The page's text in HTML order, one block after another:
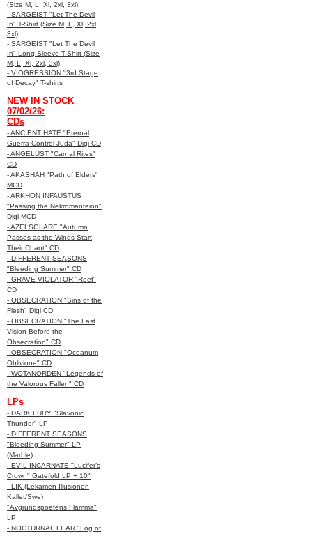
(Size M, L, Xl, 2xl, 3xl)
- SARGEIST "Let The Devil
In" T-Shirt (Size M, L, Xl, 2xl,
3xl)
- SARGEIST "Let The Devil
In" Long Sleeve T-Shirt (Size
M, L, Xl, 2xl, 3xl)
- VIOGRESSION "3rd Stage
of Decay" T-shirts
NEW IN STOCK
07/02/26:
CDs
- ANCIENT HATE "Eternal
Guerra Control Juda" Digi CD
- ANGELUST "Carnal Rites"
CD
- AKASHAH "Path of Elders"
MCD
- ARKHON INFAUSTUS
"Passing the Nekromanteion"
Digi MCD
- AZELSGLARE "Autumn
Passes as the Winds Start
Their Chant" CD
- DIFFERENT SEASONS
"Bleeding Summer" CD
- GRAVE VIOLATOR "Reet"
CD
- OBSECRATION "Sins of the
Flesh" Digi CD
- OBSECRATION "The Last
Vision Before the
Obsecration" CD
- OBSECRATION "Oceanum
Oblivione" CD
- WOTANORDEN "Legends of
the Valorous Fallen" CD
LPs
- DARK FURY "Slavonic
Thunder" LP
- DIFFERENT SEASONS
"Bleeding Summer" LP
(Marble)
- EVIL INCARNATE "Lucifer’s
Crown" Gatefold LP + 10"
- LIK (Lekamen Illusionen
Kallet/Swe)
"Avgrundspoetens Flamma"
LP
- NOCTURNAL FEAR "Fog of